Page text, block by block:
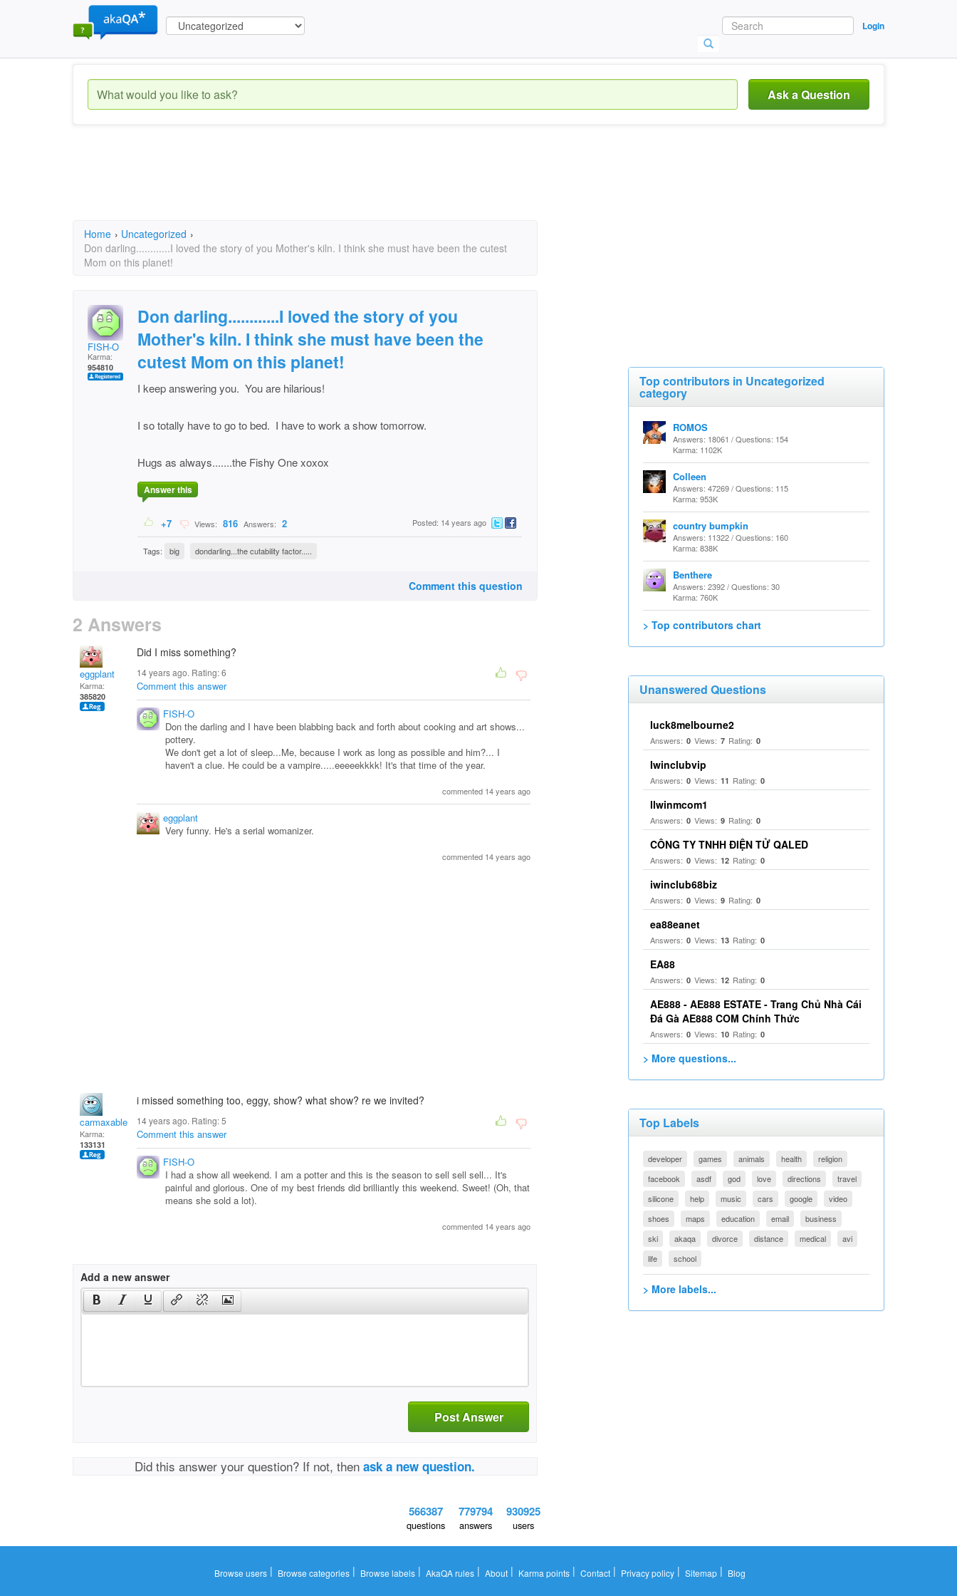
Login
Ask a Question
Home › Uncategorized ›
Don darling............I loved the story of you Mother's kiln. I think she must have been the cutest
Mom on this planet!
FISH-O
Karma:
954810
Don darling............I loved the story of you
Mother's kiln. I think she must have been the
cutest Mom on this planet!
I keep answering you. You are hilarious!
I so totally have to go to bed. I have to work a show tomorrow.
Hugs as always.......the Fishy One xoxox
Answer this
+7 Views: 816 Answers: 2 Posted: 14 years ago
Tags: big dondarling...the cutability factor.....
Comment this question
2 Answers
eggplant
Karma:
385820
Did I miss something?
14 years ago. Rating:6
Comment this answer
FISH-O
Don the darling and I have been blabbing back and forth about cooking and art shows...
pottery.
We don't get a lot of sleep...Me, because I work as long as possible and him?... I
haven't a clue. He could be a vampire.....eeeeekkkk! It's that time of the year.
commented 14 years ago
eggplant
Very funny. He's a serial womanizer.
commented 14 years ago
carmaxable
Karma:
133131
i missed something too, eggy, show? what show? re we invited?
14 years ago. Rating:5
Comment this answer
FISH-O
I had a show all weekend. I am a potter and this is the season to sell sell sell... It's
painful and glorious. One of my best friends did brilliantly this weekend. Sweet! (Oh, that
means she sold a lot).
commented 14 years ago
Add a new answer
Post Answer
Did this answer your question? If not, thenask a new question.
Top contributors in Uncategorized
category
ROMOS
Answers: 18061 / Questions: 154
Karma: 1102K
Colleen
Answers: 47269 / Questions: 115
Karma: 953K
country bumpkin
Answers: 11322 / Questions: 160
Karma: 838K
Benthere
Answers: 2392 / Questions: 30
Karma: 760K
> Top contributors chart
Unanswered Questions
luck8melbourne2
Answers: 0 Views: 7 Rating: 0
Iwinclubvip
Answers: 0 Views: 11 Rating: 0
llwinmcom1
Answers: 0 Views: 9 Rating: 0
CÔNG TY TNHH ĐIỆN TỬ QALED
Answers: 0 Views: 12 Rating: 0
iwinclub68biz
Answers: 0 Views: 9 Rating: 0
ea88eanet
Answers: 0 Views: 13 Rating: 0
EA88
Answers: 0 Views: 12 Rating: 0
AE888 - AE888 ESTATE - Trang Chủ Nhà Cái
Đá Gà AE888 COM Chính Thức
Answers: 0 Views: 10 Rating: 0
> More questions...
Top Labels
developer games animals health
religion
facebook
asdf god love directions
travel
silicone
help music cars google
video
shoes
maps education email
business
ski
akaqa divorce distance medical
avi
life
school
> More labels...
566387
questions
779794
answers
930925
users
Browse users| Browse categories| Browse labels| AkaQA rules| About| Karma points| Contact| Privacy policy| Sitemap| Blog